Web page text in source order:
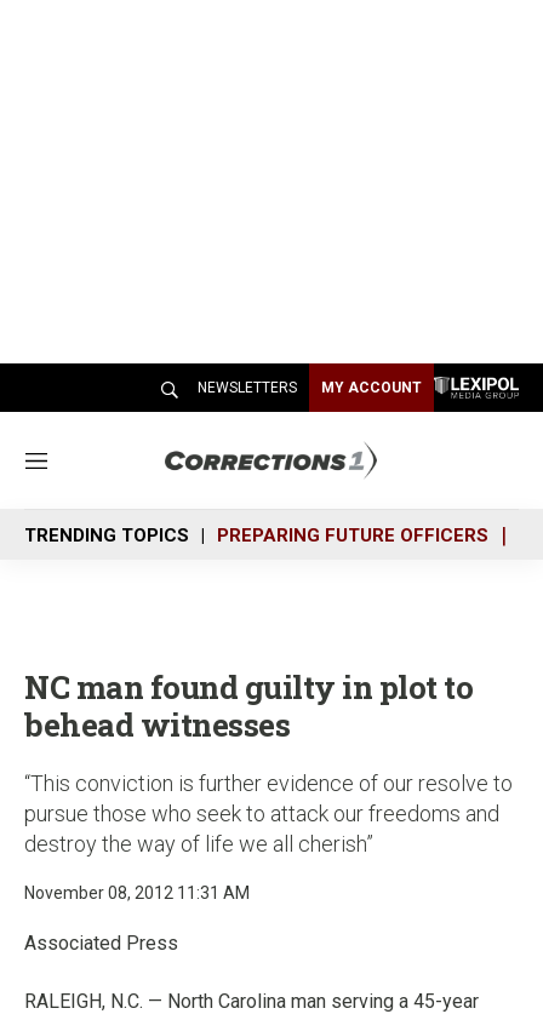
NEWSLETTERS MY ACCOUNT
M
n
u
TRENDING TOPICS PREPARING FUTURE OFFICERS
NC man found guilty in plot to
behead witnesses
“This conviction is further evidence of our resolve to
pursue those who seek to attack our freedoms and
destroy the way of life we all cherish”
November 08, 2012 11:31 AM
Associated Press
RALEIGH, N.C. — North Carolina man serving a 45-year